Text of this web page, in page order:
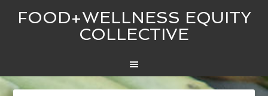
FOOD+WELLNESS EQUITY
COLLECTIVE